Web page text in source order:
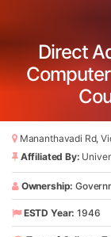
Direct
Mananthavadi Rd,
Affiliated By:
Ownership:
ESTD Year: 1946